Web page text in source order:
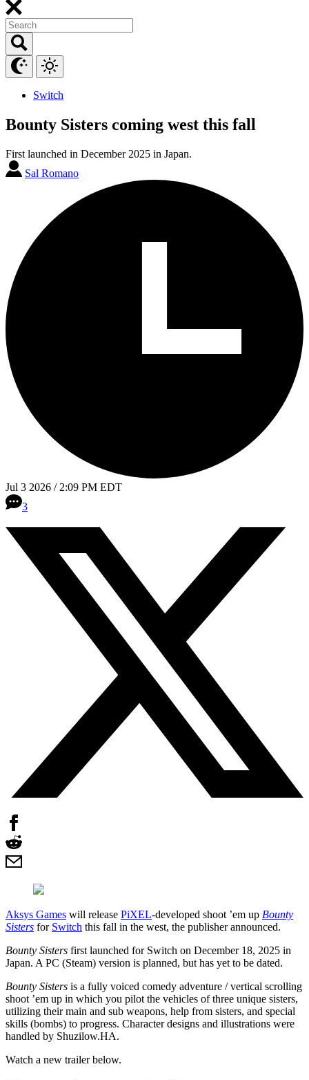
Switch
Bounty Sisters coming west this fall
First launched in December 2025 in Japan.
Sal Romano
Jul 3 2026 / 2:09 PM EDT
3
Aksys Games will release PiXEL-developed shoot ’em up Bounty
Sisters for Switch this fall in the west, the publisher announced.
Bounty Sisters first launched for Switch on December 18, 2025 in
Japan. A PC (Steam) version is planned, but has yet to be dated.
Bounty Sisters is a fully voiced comedy adventure / vertical scrolling
shoot ’em up in which you pilot the vehicles of three unique sisters,
utilizing their main and sub weapons, help from sisters, and special
skills (bombs) to progress. Character designs and illustrations were
handled by Shuzilow.HA.
Watch a new trailer below.